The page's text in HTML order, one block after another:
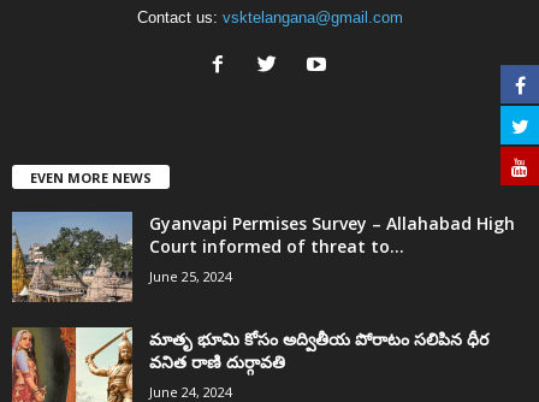
Contact us: vsktelangana@gmail.com
EVEN MORE NEWS
Gyanvapi Permises Survey – Allahabad High
Court informed of threat to...
June 25, 2024
మాతృ భూమి కోసం అద్వితీయ పోరాటం సలిపిన ధీర
వనిత రాణి దుర్గావతి
June 24, 2024